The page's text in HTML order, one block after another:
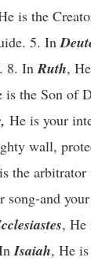
is the
5. In
8. InRuth,
is the Son of
He is your
wall,
the
song-and
, He
Isaiah, He